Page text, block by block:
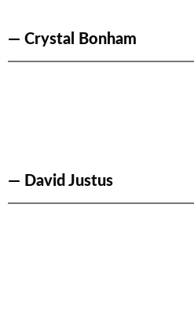
— Crystal Bonham
— David Justus